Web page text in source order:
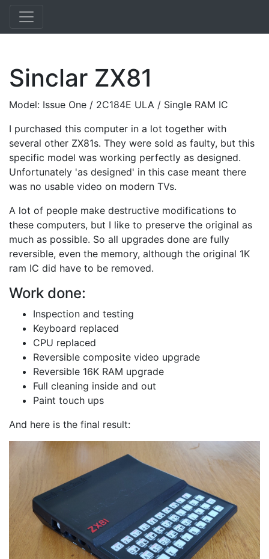
Sinclar ZX81
Model: Issue One / 2C184E ULA / Single RAM IC
I purchased this computer in a lot together with
several other ZX81s. They were sold as faulty, but this
specific model was working perfectly as designed.
Unfortunately 'as designed' in this case meant there
was no usable video on modern TVs.
A lot of people make destructive modifications to
these computers, but I like to preserve the original as
much as possible. So all upgrades done are fully
reversible, even the memory, although the original 1K
ram IC did have to be removed.
Work done:
Inspection and testing
Keyboard replaced
CPU replaced
Reversible composite video upgrade
Reversible 16K RAM upgrade
Full cleaning inside and out
Paint touch ups
And here is the final result: